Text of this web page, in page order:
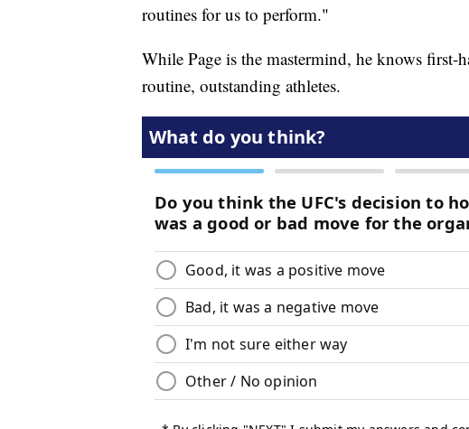
routines for us to perform."
While Page is the mastermind, he knows first-
routine, outstanding athletes.